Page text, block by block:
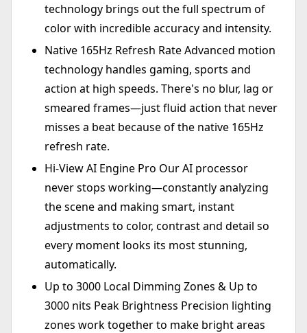
technology brings out the full spectrum of
color with incredible accuracy and intensity.
Native 165Hz Refresh Rate Advanced motion
technology handles gaming, sports and
action at high speeds. There's no blur, lag or
smeared frames—just fluid action that never
misses a beat because of the native 165Hz
refresh rate.
Hi-View AI Engine Pro Our AI processor
never stops working—constantly analyzing
the scene and making smart, instant
adjustments to color, contrast and detail so
every moment looks its most stunning,
automatically.
Up to 3000 Local Dimming Zones & Up to
3000 nits Peak Brightness Precision lighting
zones work together to make bright areas